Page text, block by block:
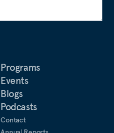
Programs
Events
Blogs
Podcasts
Contact